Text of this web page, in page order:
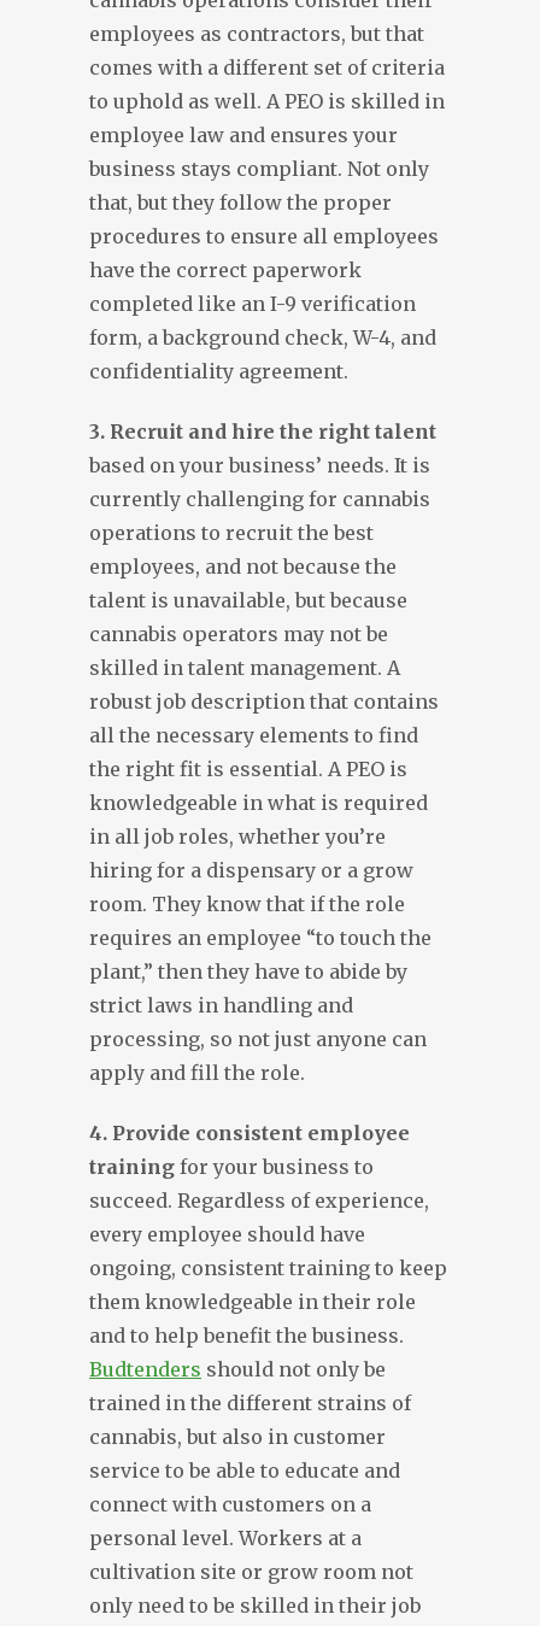
employees as contractors, but that
comes with a different set of criteria
to uphold as well. A PEO is skilled in
employee law and ensures your
business stays compliant. Not only
that, but they follow the proper
procedures to ensure all employees
have the correct paperwork
completed like an I-9 verification
form, a background check, W-4, and
confidentiality agreement.
3. Recruit and hire the right talent
based on your business’ needs. It is
currently challenging for cannabis
operations to recruit the best
employees, and not because the
talent is unavailable, but because
cannabis operators may not be
skilled in talent management. A
robust job description that contains
all the necessary elements to find
the right fit is essential. A PEO is
knowledgeable in what is required
in all job roles, whether you’re
hiring for a dispensary or a grow
room. They know that if the role
requires an employee “to touch the
plant,” then they have to abide by
strict laws in handling and
processing, so not just anyone can
apply and fill the role.
4. Provide consistent employee
training for your business to
succeed. Regardless of experience,
every employee should have
ongoing, consistent training to keep
them knowledgeable in their role
and to help benefit the business.
Budtenders should not only be
trained in the different strains of
cannabis, but also in customer
service to be able to educate and
connect with customers on a
personal level. Workers at a
cultivation site or grow room not
only need to be skilled in their job